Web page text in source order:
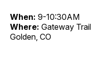
When: 9-10:30AM
Where: Gateway
Golden, CO